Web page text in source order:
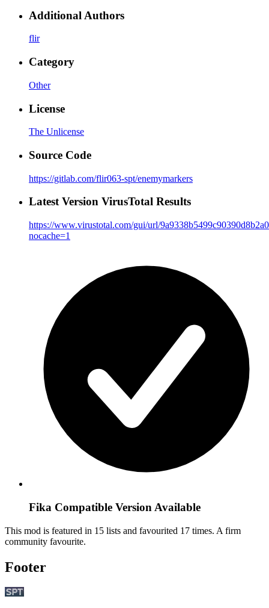
Additional Authors
flir
Category
Other
License
The Unlicense
Source Code
https://gitlab.com/flir063-spt/enemymarkers
Latest Version VirusTotal Results
https://www.virustotal.com/gui/url/
nocache=1
Fika Compatible Version Available
This mod is featured in 15 lists and favourited 17 times. A firm
community favourite.
Footer